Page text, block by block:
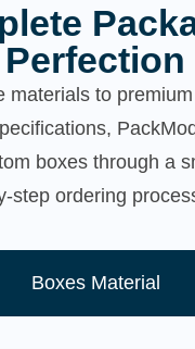
Perfection
materials to
boxes through a
step ordering
Boxes Material